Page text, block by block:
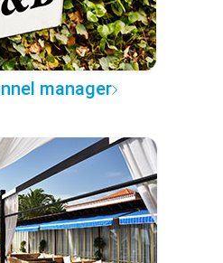
manager